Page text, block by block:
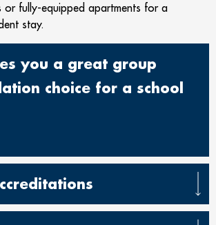
or fully-equipped apartments for a
stay.
you a great group
choice for a school